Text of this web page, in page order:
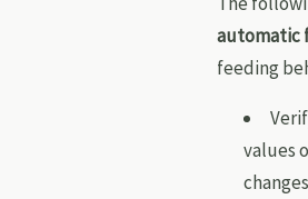
automatic
feeding
values